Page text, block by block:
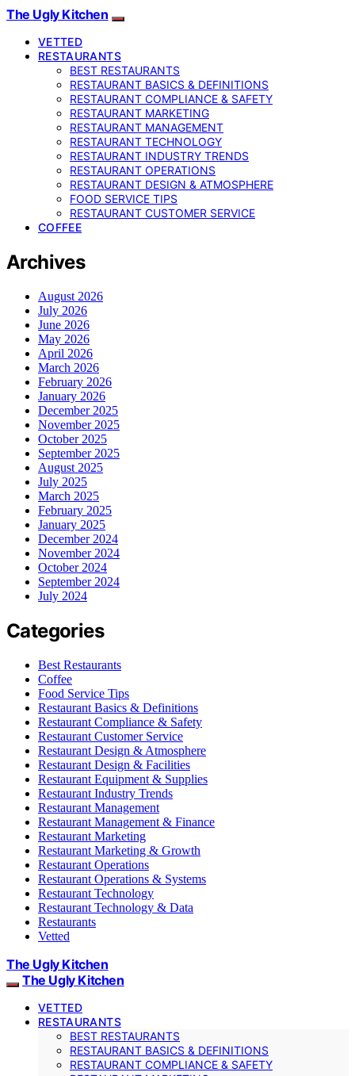
The Ugly Kitchen
VETTED
RESTAURANTS
BEST RESTAURANTS
RESTAURANT BASICS & DEFINITIONS
RESTAURANT COMPLIANCE & SAFETY
RESTAURANT MARKETING
RESTAURANT MANAGEMENT
RESTAURANT TECHNOLOGY
RESTAURANT INDUSTRY TRENDS
RESTAURANT OPERATIONS
RESTAURANT DESIGN & ATMOSPHERE
FOOD SERVICE TIPS
RESTAURANT CUSTOMER SERVICE
COFFEE
Archives
August 2026
July 2026
June 2026
May 2026
April 2026
March 2026
February 2026
January 2026
December 2025
November 2025
October 2025
September 2025
August 2025
July 2025
March 2025
February 2025
January 2025
December 2024
November 2024
October 2024
September 2024
July 2024
Categories
Best Restaurants
Coffee
Food Service Tips
Restaurant Basics & Definitions
Restaurant Compliance & Safety
Restaurant Customer Service
Restaurant Design & Atmosphere
Restaurant Design & Facilities
Restaurant Equipment & Supplies
Restaurant Industry Trends
Restaurant Management
Restaurant Management & Finance
Restaurant Marketing
Restaurant Marketing & Growth
Restaurant Operations
Restaurant Operations & Systems
Restaurant Technology
Restaurant Technology & Data
Restaurants
Vetted
The Ugly Kitchen
The Ugly Kitchen
VETTED
RESTAURANTS
BEST RESTAURANTS
RESTAURANT BASICS & DEFINITIONS
RESTAURANT COMPLIANCE & SAFETY